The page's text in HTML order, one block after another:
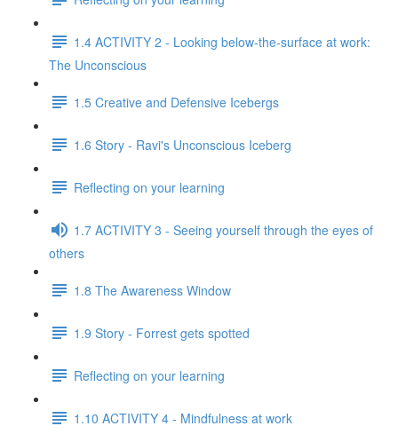
1.4 ACTIVITY 2 - Looking below-the-surface at work:
The Unconscious
1.5 Creative and Defensive Icebergs
1.6 Story - Ravi's Unconscious Iceberg
Reflecting on your learning
1.7 ACTIVITY 3 - Seeing yourself through the eyes of
others
1.8 The Awareness Window
1.9 Story - Forrest gets spotted
Reflecting on your learning
1.10 ACTIVITY 4 - Mindfulness at work